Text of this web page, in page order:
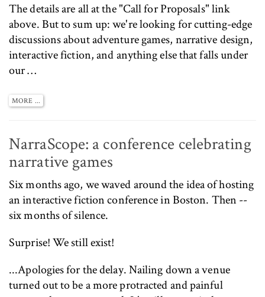
The details are all at the"Call for Proposals"link
above. But to sum up: we're looking for cutting-edge
discussions about adventure games, narrative design,
interactive fiction, and anything else that falls under
our …
MORE ...
NarraScope: a conference celebrating
narrative games
Six months ago, wewaved around the ideaof hosting
an interactive fiction conference in Boston. Then --
six months of silence.
Surprise! We still exist!
...Apologies for the delay. Nailing down a venue
turned out to be a more protracted and painful